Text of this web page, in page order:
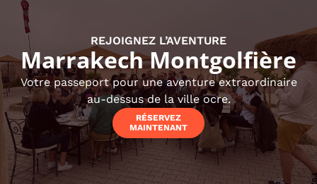
REJOIGNEZ L’AVENTURE
Marrakech Montgolfière
Votre passeport pour une aventure extraordinaire
au-dessus de la ville ocre.
RÉSERVEZ
MAINTENANT